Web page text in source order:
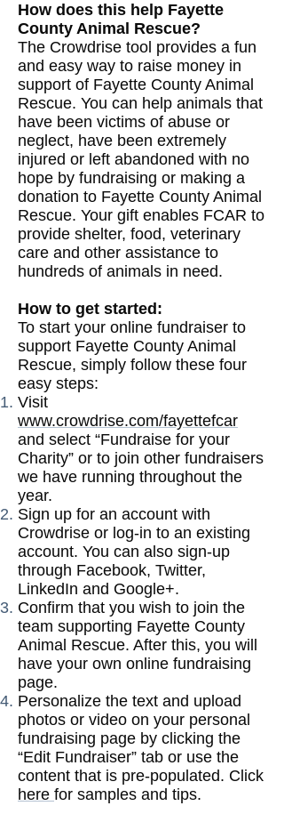
How does this help Fayette
County Animal Rescue?
The Crowdrise tool provides a fun
and easy way to raise money in
support of Fayette County Animal
Rescue. You can help animals that
have been victims of abuse or
neglect, have been extremely
injured or left abandoned with no
hope by fundraising or making a
donation to Fayette County Animal
Rescue. Your gift enables FCAR to
provide shelter, food, veterinary
care and other assistance to
hundreds of animals in need.
How to get started:
To start your online fundraiser to
support Fayette County Animal
Rescue, simply follow these four
easy steps:
Visit
www.crowdrise.com/fayettefcar
and select “Fundraise for your
Charity” or to join other fundraisers
we have running throughout the
year.
Sign up for an account with
Crowdrise or log-in to an existing
account. You can also sign-up
through Facebook, Twitter,
LinkedIn and Google+.
Confirm that you wish to join the
team supporting Fayette County
Animal Rescue. After this, you will
have your own online fundraising
page.
Personalize the text and upload
photos or video on your personal
fundraising page by clicking the
“Edit Fundraiser” tab or use the
content that is pre-populated. Click
here for samples and tips.